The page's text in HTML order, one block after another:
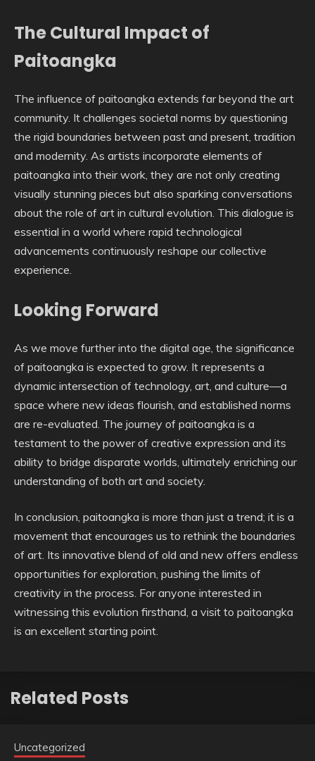
The Cultural Impact of
Paitoangka
The influence of paitoangka extends far beyond the art
community. It challenges societal norms by questioning
the rigid boundaries between past and present, tradition
and modernity. As artists incorporate elements of
paitoangka into their work, they are not only creating
visually stunning pieces but also sparking conversations
about the role of art in cultural evolution. This dialogue is
essential in a world where rapid technological
advancements continuously reshape our collective
experience.
Looking Forward
As we move further into the digital age, the significance
of paitoangka is expected to grow. It represents a
dynamic intersection of technology, art, and culture—a
space where new ideas flourish, and established norms
are re-evaluated. The journey of paitoangka is a
testament to the power of creative expression and its
ability to bridge disparate worlds, ultimately enriching our
understanding of both art and society.
In conclusion, paitoangka is more than just a trend; it is a
movement that encourages us to rethink the boundaries
of art. Its innovative blend of old and new offers endless
opportunities for exploration, pushing the limits of
creativity in the process. For anyone interested in
witnessing this evolution firsthand, a visit to paitoangka
is an excellent starting point.
Related Posts
Uncategorized